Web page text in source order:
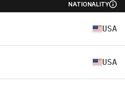
NATIONALITY
USA
USA